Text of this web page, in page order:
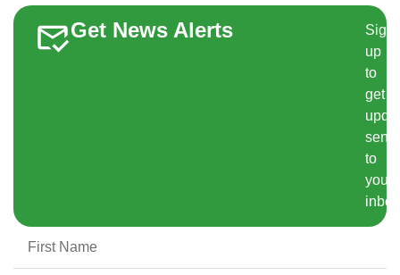
Get News Alerts
Sign
up
to
get
sent
to
your